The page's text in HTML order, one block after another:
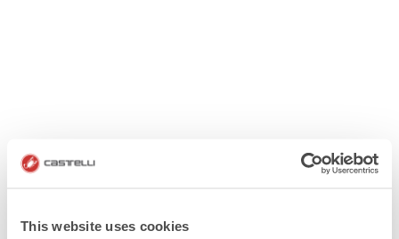
This website uses cookies